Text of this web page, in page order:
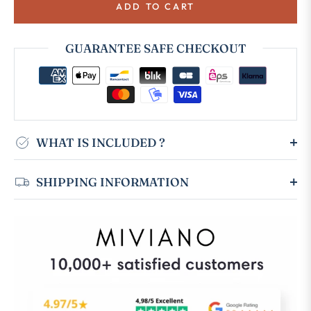
ADD TO CART
GUARANTEE SAFE CHECKOUT
WHAT IS INCLUDED ?
SHIPPING INFORMATION